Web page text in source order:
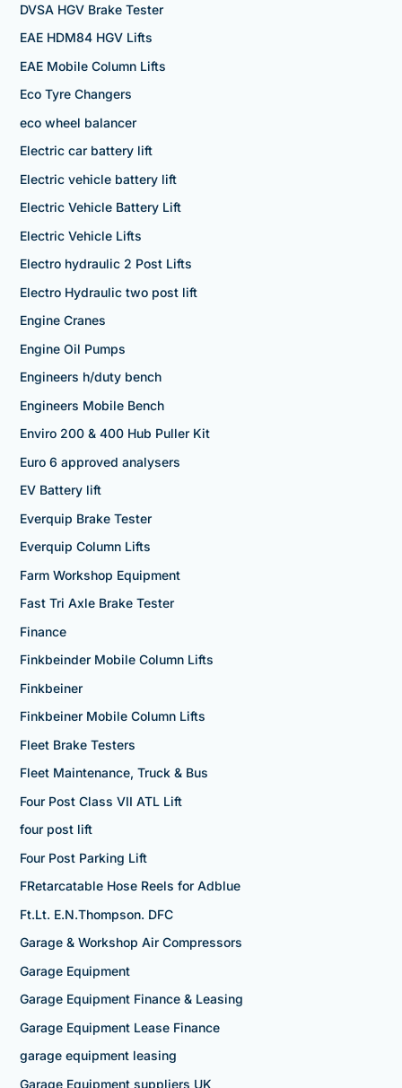
DVSA HGV Brake Tester
EAE HDM84 HGV Lifts
EAE Mobile Column Lifts
Eco Tyre Changers
eco wheel balancer
Electric car battery lift
Electric vehicle battery lift
Electric Vehicle Battery Lift
Electric Vehicle Lifts
Electro hydraulic 2 Post Lifts
Electro Hydraulic two post lift
Engine Cranes
Engine Oil Pumps
Engineers h/duty bench
Engineers Mobile Bench
Enviro 200 & 400 Hub Puller Kit
Euro 6 approved analysers
EV Battery lift
Everquip Brake Tester
Everquip Column Lifts
Farm Workshop Equipment
Fast Tri Axle Brake Tester
Finance
Finkbeinder Mobile Column Lifts
Finkbeiner
Finkbeiner Mobile Column Lifts
Fleet Brake Testers
Fleet Maintenance, Truck & Bus
Four Post Class VII ATL Lift
four post lift
Four Post Parking Lift
FRetarcatable Hose Reels for Adblue
Ft.Lt. E.N.Thompson. DFC
Garage & Workshop Air Compressors
Garage Equipment
Garage Equipment Finance & Leasing
Garage Equipment Lease Finance
garage equipment leasing
Garage Equipment suppliers UK